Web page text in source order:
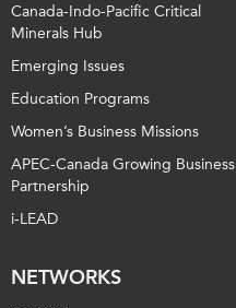
Canada-Indo-Pacific Critical
Minerals Hub
Emerging Issues
Education Programs
Women’s Business Missions
APEC-Canada Growing Business
Partnership
i-LEAD
NETWORKS